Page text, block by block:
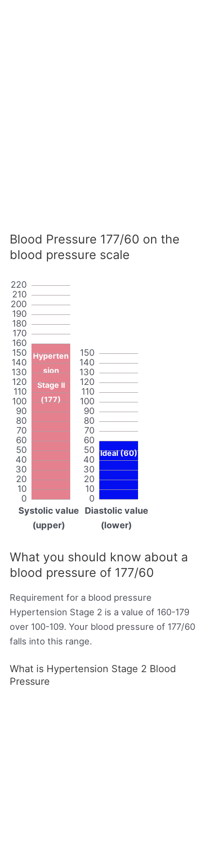
Blood Pressure 177/60 on the
blood pressure scale
0
10
20
30
40
50
60
70
80
90
100
110
120
130
140
150
160
170
180
190
200
210
220
Hyperten
sion
Stage II
(177)
Systolic value
(upper)
0
10
20
30
40
50
60
70
80
90
100
110
120
130
140
150
Ideal (60)
Diastolic value
(lower)
What you should know about a
blood pressure of 177/60
Requirement for a blood pressure
Hypertension Stage 2 is a value of 160-179
over 100-109. Your blood pressure of 177/60
falls into this range.
What is Hypertension Stage 2 Blood
Pressure